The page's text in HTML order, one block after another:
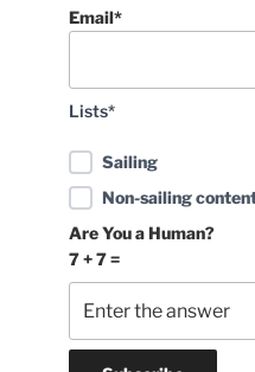
Email*
Lists*
Sailing
Non-sailing
Are You a Human?
7 + 7 =